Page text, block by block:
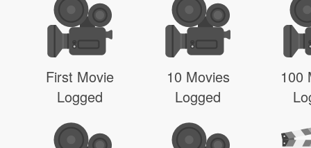
First Movie
Logged
10 Movies
Logged
100